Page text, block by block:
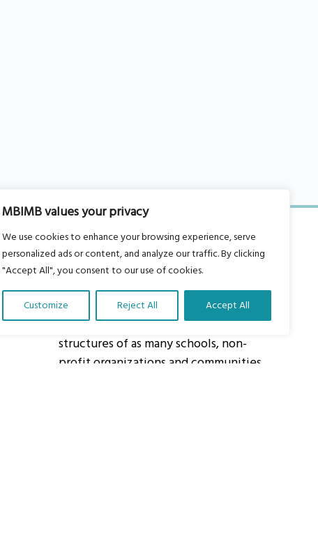
MBIMB values your privacy
We use cookies to enhance your browsing experience, serve
personalized ads or content, and analyze our traffic. By clicking
"Accept All", you consent to our use of cookies.
Customize Reject All Accept All
About Us
Our vision is to work within the
structures of as many schools, non-
profit organizations and communities